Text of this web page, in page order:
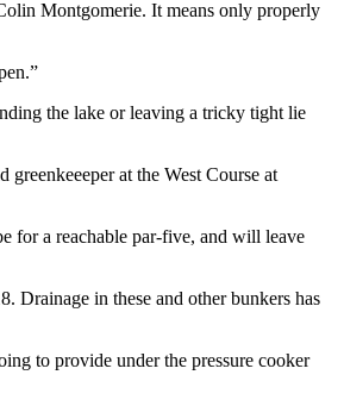
Montgomerie. It means only properly
the lake or leaving a tricky tight lie
at the West Course at
for a reachable par-five, and will leave
Drainage in these and other bunkers has
to provide under the pressure cooker